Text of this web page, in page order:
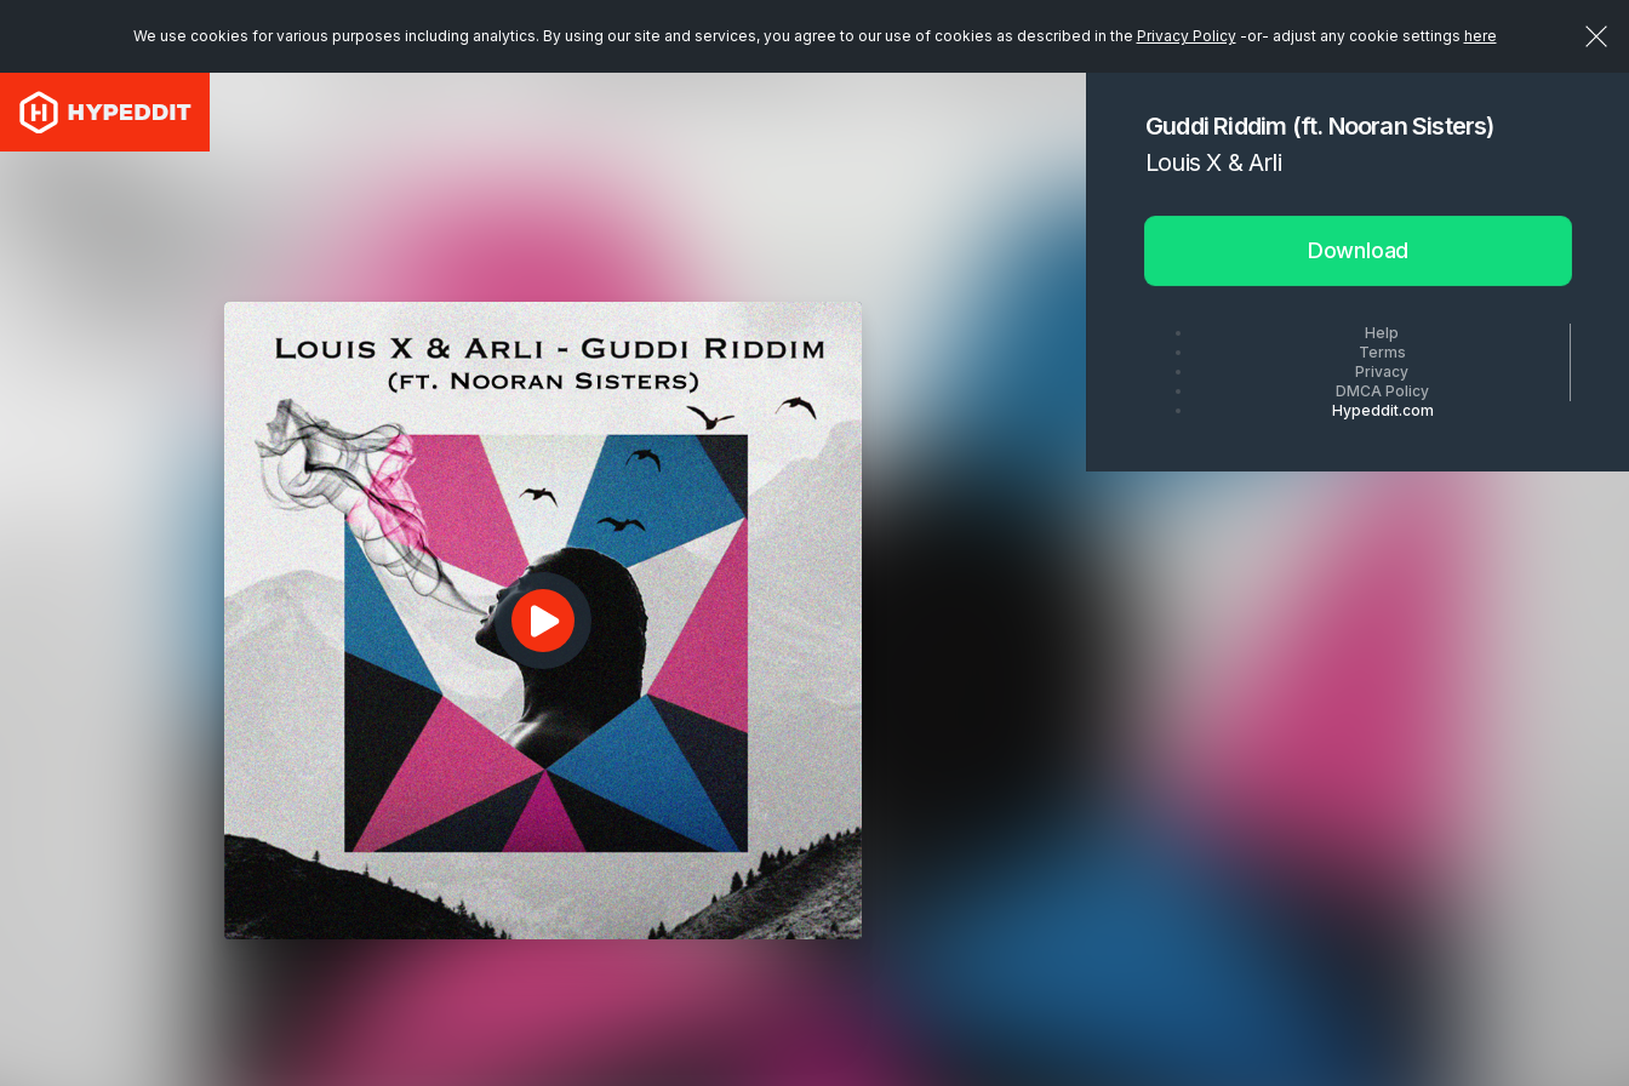
We use cookies for various purposes including analytics. By using our site and services, you agree to our use of cookies as described in the Privacy Policy-or- adjust any cookie settings here
Guddi Riddim (ft. Nooran Sisters)
Louis X & Arli
Download
Help
Terms
Privacy
DMCA Policy
Hypeddit.com